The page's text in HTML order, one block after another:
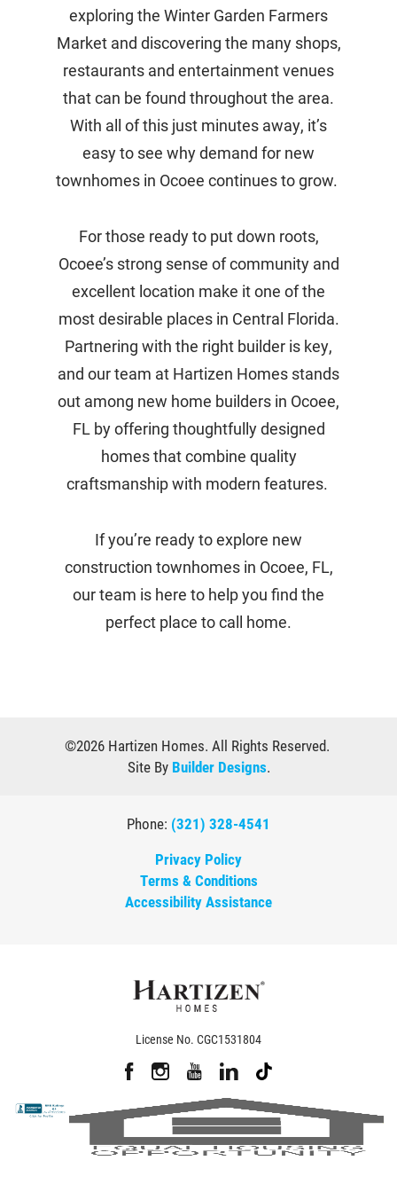
exploring the Winter Garden Farmers
Market and discovering the many shops,
restaurants and entertainment venues
that can be found throughout the area.
With all of this just minutes away, it’s
easy to see why demand for new
townhomes in Ocoee continues to grow.
For those ready to put down roots,
Ocoee’s strong sense of community and
excellent location make it one of the
most desirable places in Central Florida.
Partnering with the right builder is key,
and our team at Hartizen Homes stands
out among new home builders in Ocoee,
FL by offering thoughtfully designed
homes that combine quality
craftsmanship with modern features.
If you’re ready to explore new
construction townhomes in Ocoee, FL,
our team is here to help you find the
perfect place to call home.
©2026 Hartizen Homes. All Rights Reserved.
Site By Builder Designs.
Phone: (321) 328-4541
Privacy Policy
Terms & Conditions
Accessibility Assistance
License No. CGC1531804